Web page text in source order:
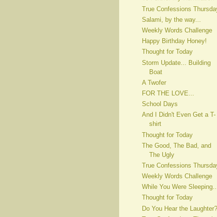
True Confessions
Salami, by the way...
Weekly Words Challenge
Happy Birthday Honey!
Thought for Today
Storm Update... Building
Boat
A Twofer
FOR THE LOVE...
School Days
And I Didn't Even Get a T-
shirt
Thought for Today
The Good, The Bad, and
The Ugly
True Confessions
Weekly Words Challenge
While You Were
Thought for Today
Do You Hear the Laughter?